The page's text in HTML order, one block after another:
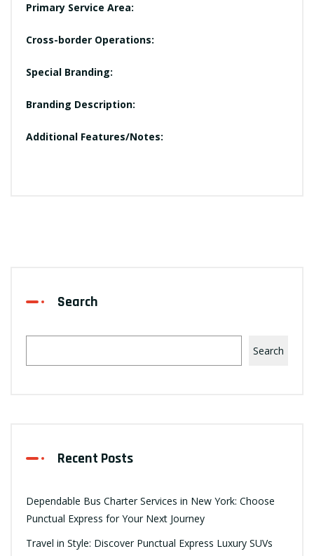
Primary Service Area:
Cross-border Operations:
Special Branding:
Branding Description:
Additional Features/Notes:
Search
Search
Recent Posts
Dependable Bus Charter Services in New York: Choose
Punctual Express for Your Next Journey
Travel in Style: Discover Punctual Express Luxury SUVs